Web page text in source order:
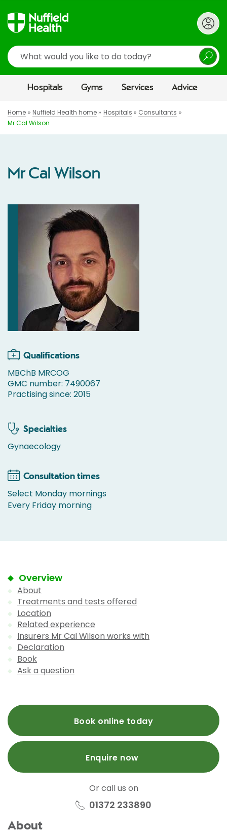
Search
Hospitals Gyms Services Advice
Home Nuffield Health home Hospitals
Consultants
Mr Cal Wilson
Mr Cal Wilson
Qualifications
MBChB MRCOG
GMC number: 7490067
Practising since: 2015
Specialties
Gynaecology
Consultation times
Select Monday mornings
Every Friday morning
Overview
About
Treatments and tests offered
Location
Related experience
Insurers Mr Cal Wilson works with
Declaration
Book
Ask a question
Book online today
Enquire now
Or call us on
01372 233890
About